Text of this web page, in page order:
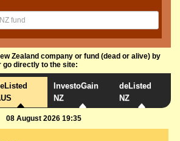
Zealand company or fund (dead or alive) by
go directly to the site:
InvestoGain
NZ
deListed
NZ
08 August 2026 19:35